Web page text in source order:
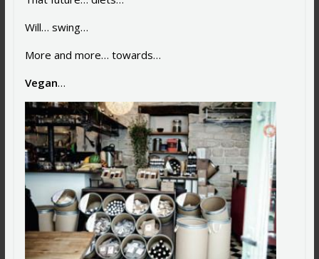
Will… swing…
More and more… towards…
Vegan…